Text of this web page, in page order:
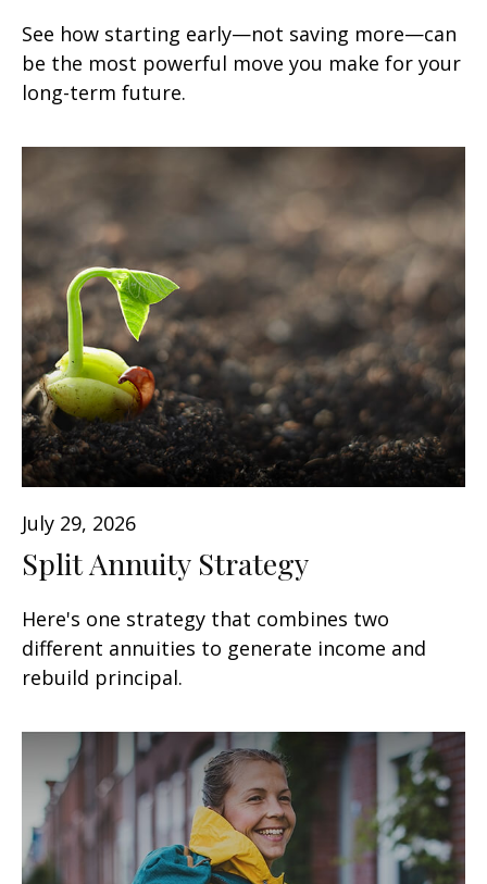
See how starting early—not saving more—can
be the most powerful move you make for your
long-term future.
July 29, 2026
Split Annuity Strategy
Here's one strategy that combines two
different annuities to generate income and
rebuild principal.